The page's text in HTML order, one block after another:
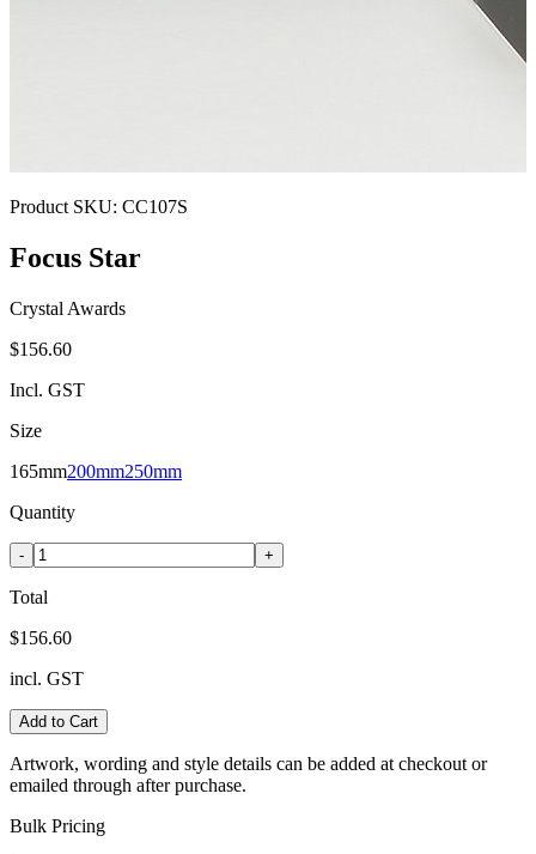
Product SKU: CC107S
Focus Star
Crystal Awards
$156.60
Incl. GST
Size
165mm200mm250mm
Quantity
- +
Total
$156.60
incl. GST
Add to Cart
Artwork, wording and style details can be added at checkout or
emailed through after purchase.
Bulk Pricing